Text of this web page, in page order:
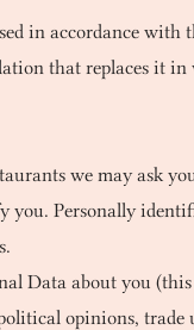
in accordance
that replaces it
we may ask
you. Personally
Data about you
opinions,